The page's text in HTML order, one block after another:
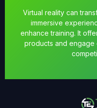
Virtual reality can
immersive
enhance training. It
products and engage